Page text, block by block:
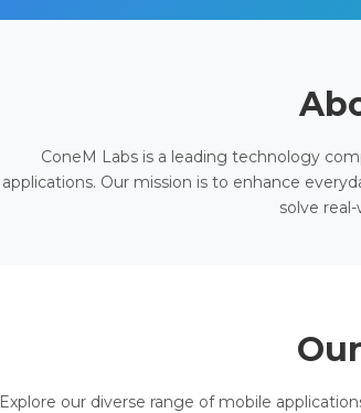
ConeM Labs is a leading technology
applications. Our mission is to enhance
solve
Explore our diverse range of mobile